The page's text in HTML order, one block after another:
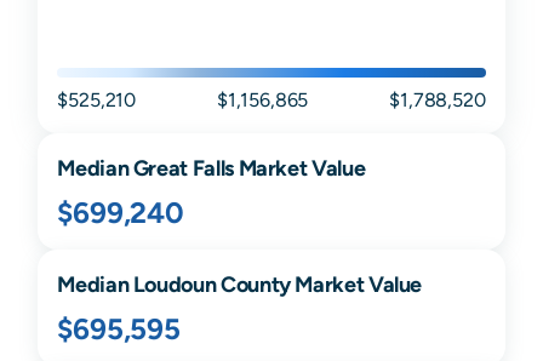
$525,210 $1,156,865 $1,788,520
MedianGreat FallsMarket Value
$699,240
MedianLoudounCounty Market Value
$695,595